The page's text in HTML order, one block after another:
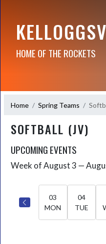
HOME OF THE ROCKETS
Home Spring Teams
SOFTBALL (JV)
UPCOMING EVENTS
Skip Events
Week of August 3 —
03
MON
04
TUE